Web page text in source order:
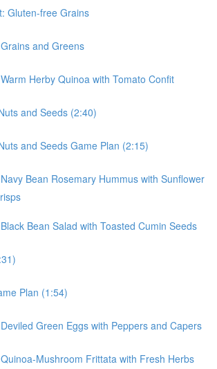
Gluten-free Grains
and Greens
Herby Quinoa with Tomato Confit
and Seeds (2:40)
and Seeds Game Plan (2:15)
Bean Rosemary Hummus with Sunflower
Bean Salad with Toasted Cumin Seeds
Plan (1:54)
Green Eggs with Peppers and Capers
Mushroom Frittata with Fresh Herbs